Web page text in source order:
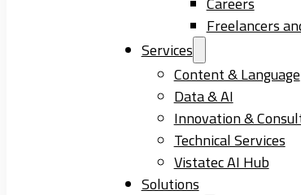
Freelancers
Services
Content & Language
Data & AI
Innovation &
Technical Services
Vistatec AI Hub
Solutions